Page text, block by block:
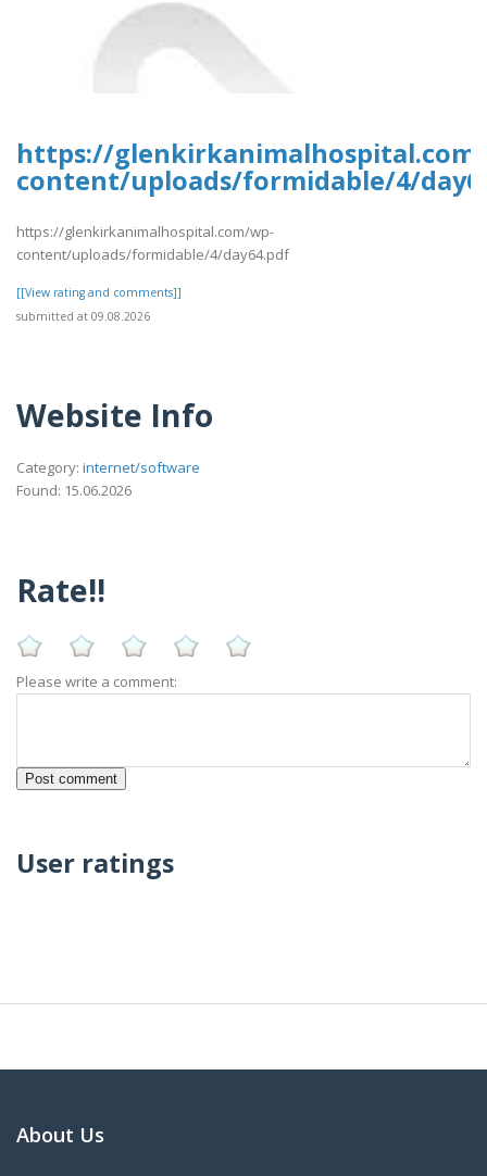
https://
content/uploads/formidable/4/
https://glenkirkanimalhospital.com/wp-
content/uploads/formidable/4/day64.pdf
[[View rating and comments]]
submitted at 09.08.2026
Website Info
Category: internet/software
Found: 15.06.2026
Rate!!
Please write a comment:
User ratings
About Us